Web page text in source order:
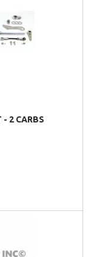
- 2 CARBS